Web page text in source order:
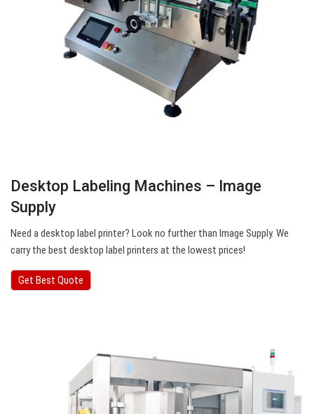
Desktop Labeling Machines – Image
Supply
Need a desktop label printer? Look no further than Image Supply. We
carry the best desktop label printers at the lowest prices!
Get Best Quote